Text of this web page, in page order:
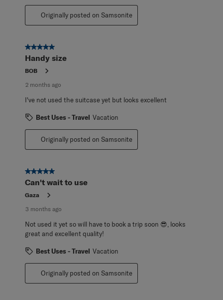
Originally posted on Samsonite
5 out of 5 stars.
Handy size
BOB
2 months ago
I've not used the suitcase yet but looks excellent
Best Uses - Travel Vacation
Originally posted on Samsonite
5 out of 5 stars.
Can't wait to use
Gaza
3 months ago
Not used it yet so will have to book a trip soon 😎, looks
great and excellent quality!
Best Uses - Travel Vacation
Originally posted on Samsonite